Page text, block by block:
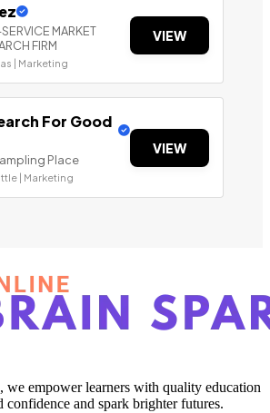
MARKET
FIRM
| Marketing
VIEW
For Good
Place
| Marketing
VIEW
empower learners with quality education
confidence and spark brighter futures.